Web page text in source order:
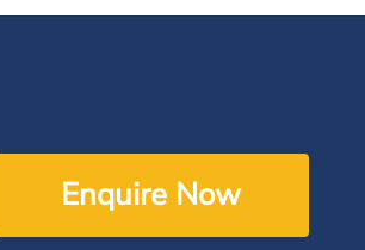
Enquire Now